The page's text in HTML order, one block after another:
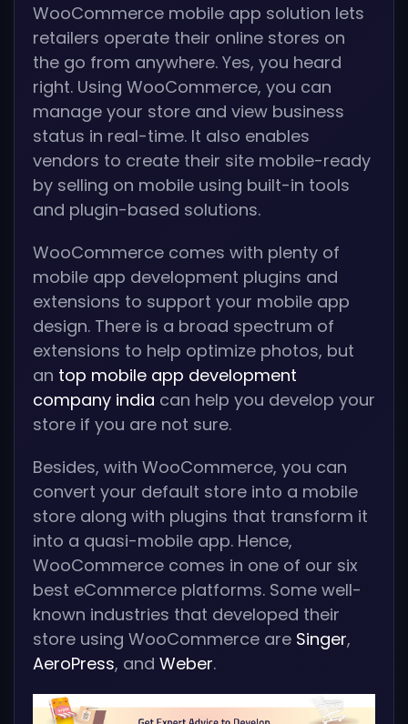
WooCommerce mobile app solution lets
retailers operate their online stores on
the go from anywhere. Yes, you heard
right. Using WooCommerce, you can
manage your store and view business
status in real-time. It also enables
vendors to create their site mobile-ready
by selling on mobile using built-in tools
and plugin-based solutions.
WooCommerce comes with plenty of
mobile app development plugins and
extensions to support your mobile app
design. There is a broad spectrum of
extensions to help optimize photos, but
an top mobile app development
company india can help you develop your
store if you are not sure.
Besides, with WooCommerce, you can
convert your default store into a mobile
store along with plugins that transform it
into a quasi-mobile app. Hence,
WooCommerce comes in one of our six
best eCommerce platforms. Some well-
known industries that developed their
store using WooCommerce are Singer,
AeroPress, and Weber.